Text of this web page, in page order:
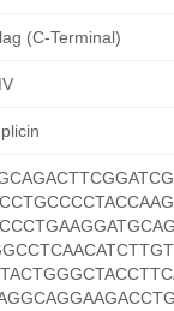
(C-Terminal)